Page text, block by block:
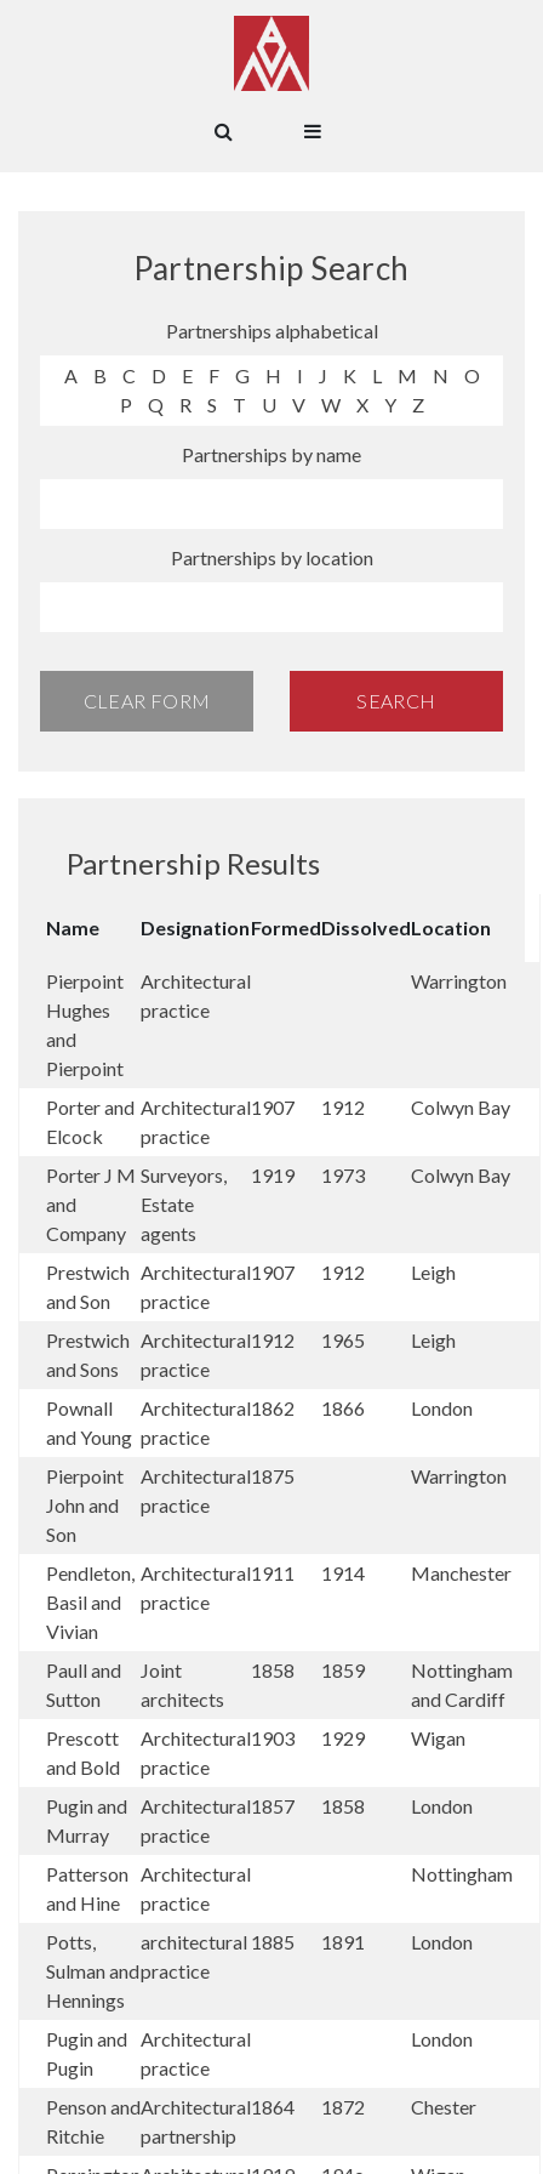
Partnership Search
Partnerships alphabetical
A
B C D E F G H I J K L M N
O
P
Q R S T U V W X Y Z
Partnerships by name
Partnerships by location
CLEAR FORM SEARCH
Partnership Results
Name DesignationFormedDissolvedLocation
Pierpoint
Hughes
and
Pierpoint
Architectural
practice
Warrington
Porter and
Elcock
Architectural
practice
1907 1912 Colwyn Bay
Porter J M
and
Company
Surveyors,
Estate
agents
1919 1973 Colwyn Bay
Prestwich
and Son
Architectural
practice
1907 1912 Leigh
Prestwich
and Sons
Architectural
practice
1912 1965 Leigh
Pownall
and Young
Architectural
practice
1862 1866 London
Pierpoint
John and
Son
Architectural
practice
1875 Warrington
Pendleton,
Basil and
Vivian
Architectural
practice
1911 1914 Manchester
Paull and
Sutton
Joint
architects
1858 1859
Nottingham
and Cardiff
Prescott
and Bold
Architectural
practice
1903 1929 Wigan
Pugin and
Murray
Architectural
practice
1857 1858 London
Patterson
and Hine
Architectural
practice
Nottingham
Potts,
Sulman and
Hennings
architectural
practice
1885 1891 London
Pugin and
Pugin
Architectural
practice
London
Penson and
Ritchie
Architectural
partnership
1864 1872 Chester